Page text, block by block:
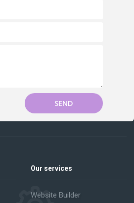
SEND
Our services
Website Builder